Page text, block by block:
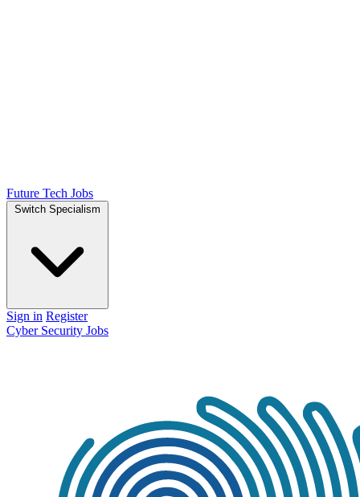
Future Tech Jobs
Switch Specialism
Sign in Register
Cyber Security Jobs